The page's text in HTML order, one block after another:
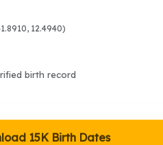
12.4940)
birth record
15K Birth Dates